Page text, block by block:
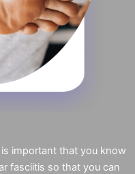
important that you know
fasciitis so that you can